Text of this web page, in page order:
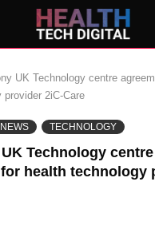
UK Technology centre
provider 2iC-Care
NEWS TECHNOLOGY
Technology
health technology